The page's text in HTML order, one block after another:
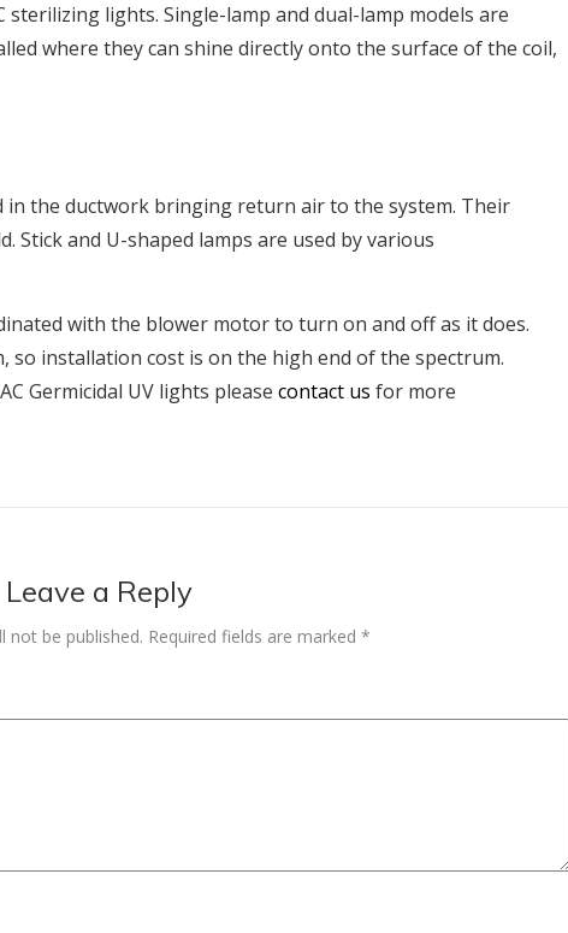
sterilizing lights. Single-lamp and dual-lamp models are
where they can shine directly onto the surface of the coil,
in the ductwork bringing return air to the system. Their
Stick and U-shaped lamps are used by various
with the blower motor to turn on and off as it does.
so installation cost is on the high end of the spectrum.
Germicidal UV lights please contact us for more
Leave a Reply
not be published. Required fields are marked*